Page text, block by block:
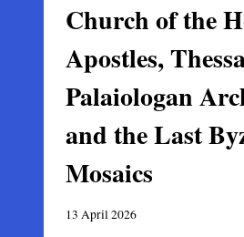
Church of the
Apostles,
Palaiologan
and the Last
Mosaics
13 April 2026